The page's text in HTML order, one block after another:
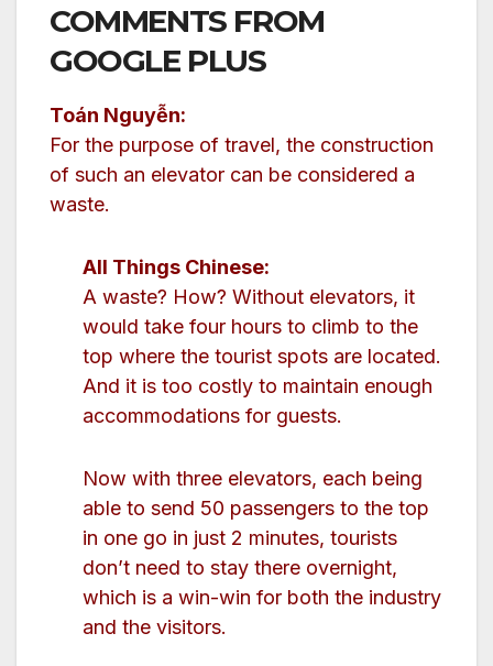
COMMENTS FROM
GOOGLE PLUS
Toán Nguyễn:
For the purpose of travel, the construction
of such an elevator can be considered a
waste.
All Things Chinese:
A waste? How? Without elevators, it
would take four hours to climb to the
top where the tourist spots are located.
And it is too costly to maintain enough
accommodations for guests.
Now with three elevators, each being
able to send 50 passengers to the top
in one go in just 2 minutes, tourists
don’t need to stay there overnight,
which is a win-win for both the industry
and the visitors.